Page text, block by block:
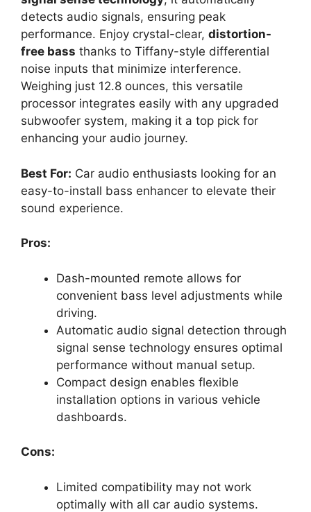
detects audio signals, ensuring peak
performance. Enjoy crystal-clear, distortion-
free bass thanks to Tiffany-style differential
noise inputs that minimize interference.
Weighing just 12.8 ounces, this versatile
processor integrates easily with any upgraded
subwoofer system, making it a top pick for
enhancing your audio journey.
Best For: Car audio enthusiasts looking for an
easy-to-install bass enhancer to elevate their
sound experience.
Pros:
Dash-mounted remote allows for
convenient bass level adjustments while
driving.
Automatic audio signal detection through
signal sense technology ensures optimal
performance without manual setup.
Compact design enables flexible
installation options in various vehicle
dashboards.
Cons:
Limited compatibility may not work
optimally with all car audio systems.